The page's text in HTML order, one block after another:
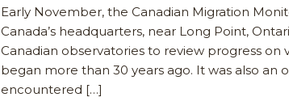
Early November, the Canadian Migration
Canada’s headquarters, near Long Point,
Canadian observatories to review progress on
began more than 30 years ago. It was also an
encountered […]